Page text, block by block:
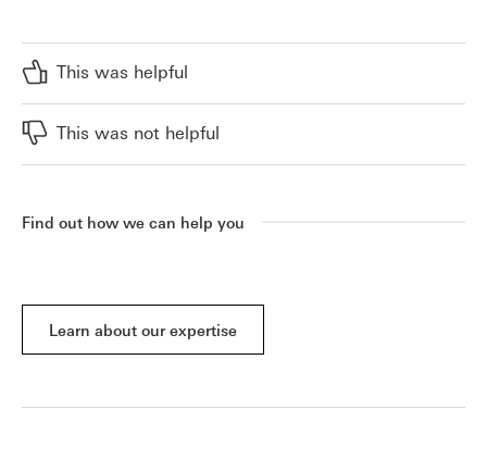
This was helpful
This was not helpful
Find out how we can help you
Learn about our expertise